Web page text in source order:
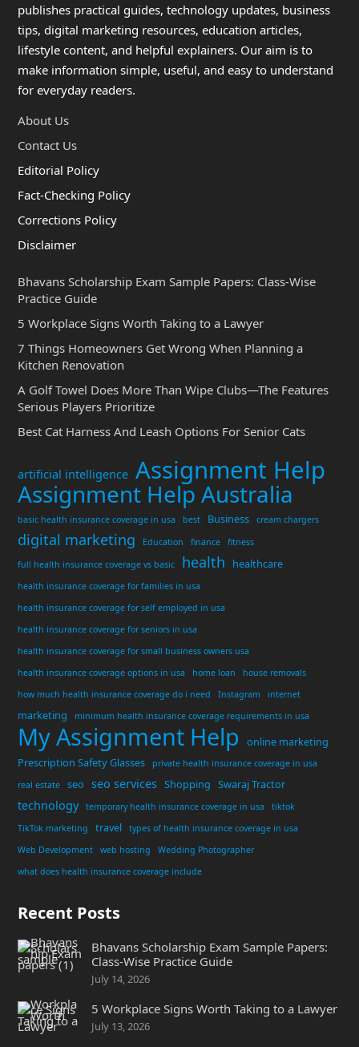
publishes practical guides, technology updates, business
tips, digital marketing resources, education articles,
lifestyle content, and helpful explainers. Our aim is to
make information simple, useful, and easy to understand
for everyday readers.
About Us
Contact Us
Editorial Policy
Fact-Checking Policy
Corrections Policy
Disclaimer
Bhavans Scholarship Exam Sample Papers: Class-Wise
Practice Guide
5 Workplace Signs Worth Taking to a Lawyer
7 Things Homeowners Get Wrong When Planning a
Kitchen Renovation
A Golf Towel Does More Than Wipe Clubs—The Features
Serious Players Prioritize
Best Cat Harness And Leash Options For Senior Cats
artificial intelligence Assignment Help
Assignment Help Australia
basic health insurance coverage in usa best Business cream chargers
digital marketing Education finance
fitness
full health insurance coverage vs basic
health healthcare
health insurance coverage for families in usa
health insurance coverage for self employed in usa
health insurance coverage for seniors in usa
health insurance coverage for small business owners usa
health insurance coverage options in usa
home loan
house removals
how much health insurance coverage do i need
Instagram internet
marketing minimum health insurance coverage requirements in usa
My Assignment Help
online marketing
Prescription Safety Glasses
private health insurance coverage in usa
real estate
seo seo services Shopping Swaraj Tractor
technology temporary health insurance coverage in usa
tiktok
TikTok marketing
travel
types of health insurance coverage in usa
Web Development
web hosting
Wedding Photographer
what does health insurance coverage include
Recent Posts
Bhavans Scholarship Exam Sample Papers:
Class-Wise Practice Guide
July 14, 2026
5 Workplace Signs Worth Taking to a Lawyer
July 13, 2026